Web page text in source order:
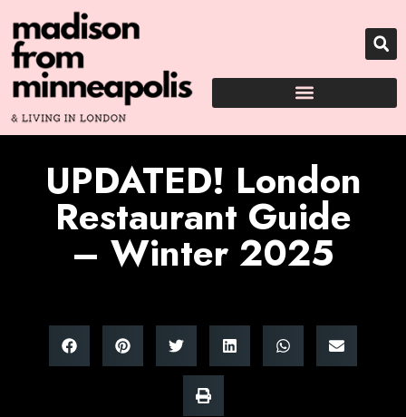
UPDATED! London
Restaurant Guide
– Winter 2025